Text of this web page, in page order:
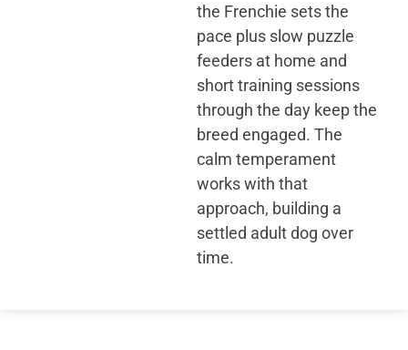
the Frenchie sets the
pace plus slow puzzle
feeders at home and
short training sessions
through the day keep the
breed engaged. The
calm temperament
works with that
approach, building a
settled adult dog over
time.